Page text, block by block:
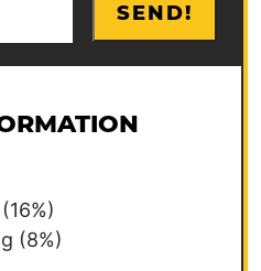
SEND!
(16%)
g (8%)